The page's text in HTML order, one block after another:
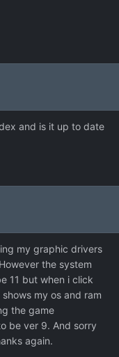
and is it up to date
my graphic drivers
the system
11 but when i click
my os and ram
the game
be ver 9. And sorry
again.